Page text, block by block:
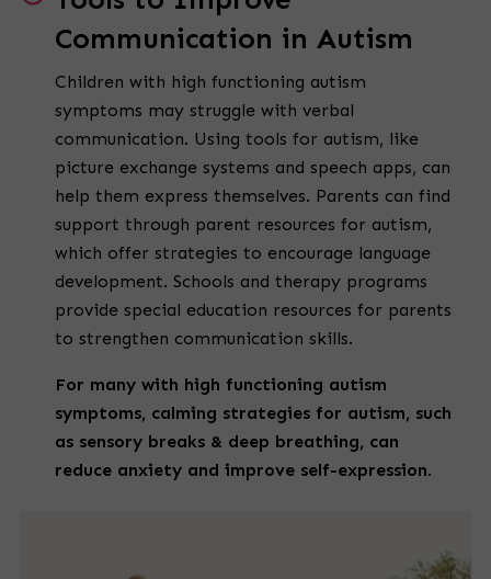
Communication in Autism
Children with high functioning autism
symptoms may struggle with verbal
communication. Using tools for autism, like
picture exchange systems and speech apps, can
help them express themselves. Parents can find
support through parent resources for autism,
which offer strategies to encourage language
development. Schools and therapy programs
provide special education resources for parents
to strengthen communication skills.
For many with high functioning autism
symptoms, calming strategies for autism, such
as sensory breaks & deep breathing, can
reduce anxiety and improve self-expression.